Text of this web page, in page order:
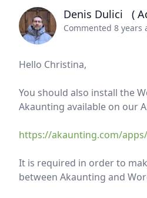
Denis Dulici (
Commented 8 years
Hello Christina,
You should also install the
Akaunting available on our
https://akaunting.com/
It is required in order to
between Akaunting and